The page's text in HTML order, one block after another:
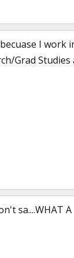
I
Grad Studies
sa....WHAT